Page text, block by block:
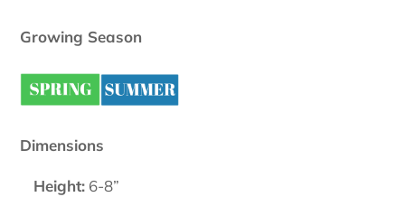
Growing Season
Dimensions
Height: 6-8”